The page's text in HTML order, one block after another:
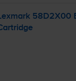
58D2X00